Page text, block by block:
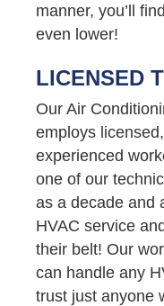
manner, you’ll
even lower!
LICENSED
Our Air
employs
experienced
one of our
as a decade and
HVAC service
their belt! Our
can handle any
trust just anyone